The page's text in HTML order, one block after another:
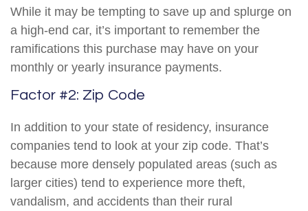
While it may be tempting to save up and splurge on
a high-end car, it’s important to remember the
ramifications this purchase may have on your
monthly or yearly insurance payments.
Factor #2: Zip Code
In addition to your state of residency, insurance
companies tend to look at your zip code. That’s
because more densely populated areas (such as
larger cities) tend to experience more theft,
vandalism, and accidents than their rural